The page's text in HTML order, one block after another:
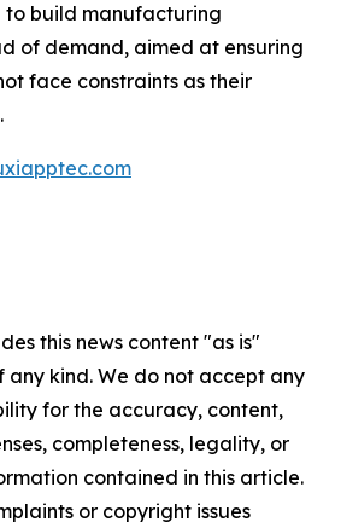
build manufacturing
of demand, aimed at ensuring
face constraints as their
this news content "as is"
kind. We do not accept any
for the accuracy, content,
completeness, legality, or
contained in this article.
or copyright issues